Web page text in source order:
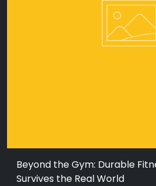
Beyond the Gym: Durable
Survives the Real World